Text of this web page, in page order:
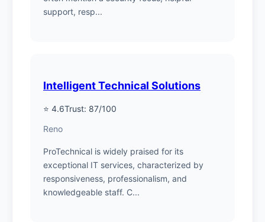
support, resp...
Intelligent Technical Solutions
⭐ 4.6Trust: 87/100
Reno
ProTechnical is widely praised for its
exceptional IT services, characterized by
responsiveness, professionalism, and
knowledgeable staff. C...